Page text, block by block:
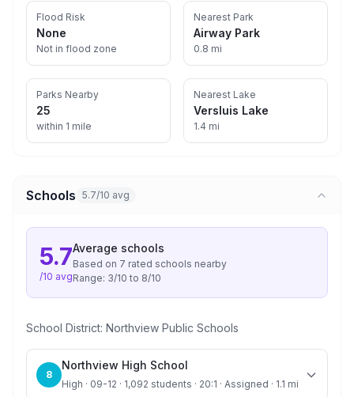
Flood Risk
None
Not in flood zone
Nearest Park
Airway Park
0.8 mi
Parks Nearby
25
within 1 mile
Nearest Lake
Versluis Lake
1.4 mi
Schools 5.7/10 avg
5.7
/10 avg
Average schools
Based on 7 rated schools nearby
Range: 3/10 to 8/10
School District: Northview Public Schools
8
Northview High School
High · 09-12 · 1,092 students · 20:1 · Assigned · 1.1 mi